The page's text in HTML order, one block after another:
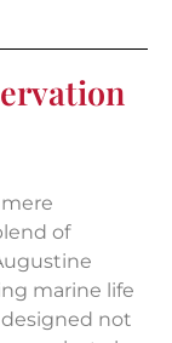
of
marine life
not